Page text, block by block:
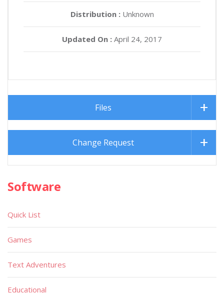
Distribution :Unknown
Updated On : April 24, 2017
Files
Change Request
Software
Quick List
Games
Text Adventures
Educational